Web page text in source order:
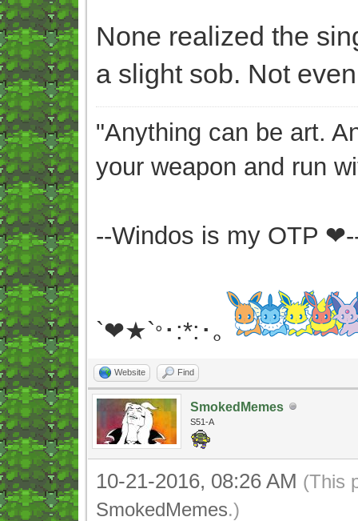
None realized the
a slight sob. Not
"Anything can be art.
your weapon and run
--Windos is my OTP
`❤★`° ･:*:･｡
Website Find
SmokedMemes
S51-A
10-21-2016, 08:26 AM (This
SmokedMemes.)